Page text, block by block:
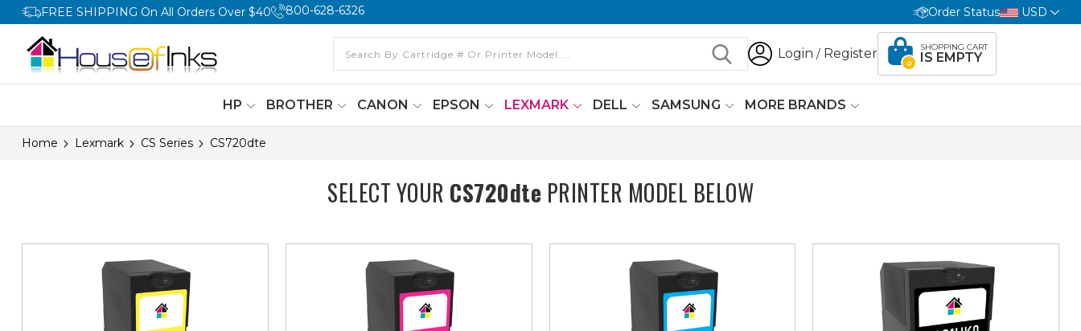
FREE SHIPPING On All Orders Over $40 800-628-6326 Order Status USD
Login / Register
0
SHOPPING CART
IS EMPTY
HP BROTHER CANON EPSON LEXMARK DELL SAMSUNG MORE BRANDS
Home Lexmark CS Series CS720dte
SELECT YOUR CS720dte PRINTER MODEL BELOW